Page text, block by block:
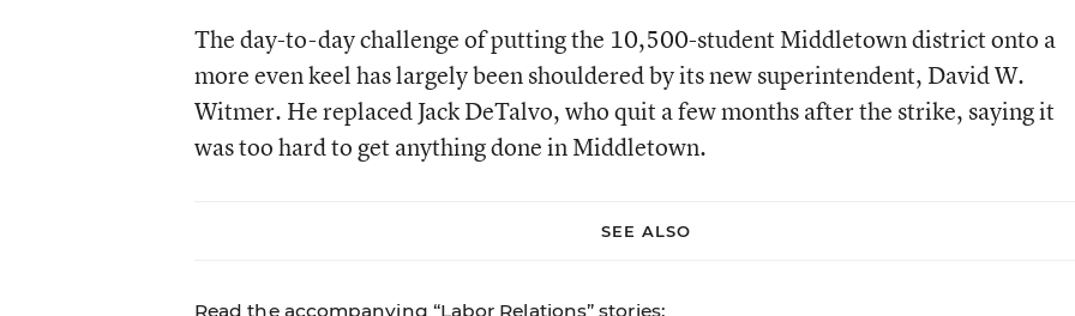
The day-to-day challenge of putting the 10,500-student Middletown district onto a
more even keel has largely been shouldered by its new superintendent, David W.
Witmer. He replaced Jack DeTalvo, who quit a few months after the strike, saying it
was too hard to get anything done in Middletown.
SEE ALSO
Read the accompanying “Labor Relations” stories: